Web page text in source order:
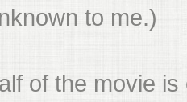
to me.)
of the movie